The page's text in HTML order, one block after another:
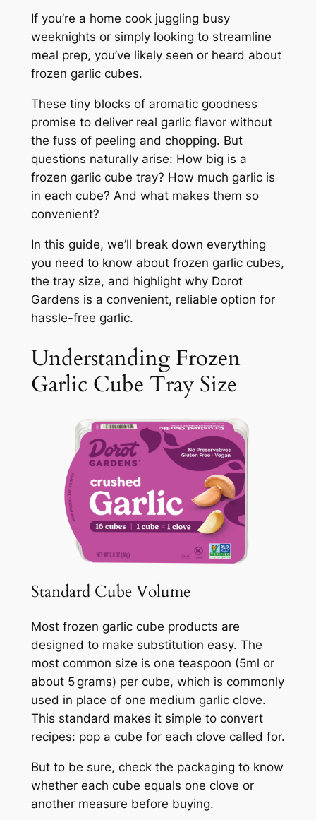
If you’re a home cook juggling busy
weeknights or simply looking to streamline
meal prep, you’ve likely seen or heard about
frozen garlic cubes.
These tiny blocks of aromatic goodness
promise to deliver real garlic flavor without
the fuss of peeling and chopping. But
questions naturally arise: How big is a
frozen garlic cube tray? How much garlic is
in each cube? And what makes them so
convenient?
In this guide, we’ll break down everything
you need to know about frozen garlic cubes,
the tray size, and highlight why Dorot
Gardens is a convenient, reliable option for
hassle-free garlic.
Understanding Frozen
Garlic Cube Tray Size
Standard Cube Volume
Most frozen garlic cube products are
designed to make substitution easy. The
most common size is one teaspoon (5ml or
about 5 grams) per cube, which is commonly
used in place of one medium garlic clove.
This standard makes it simple to convert
recipes: pop a cube for each clove called for.
But to be sure, check the packaging to know
whether each cube equals one clove or
another measure before buying.